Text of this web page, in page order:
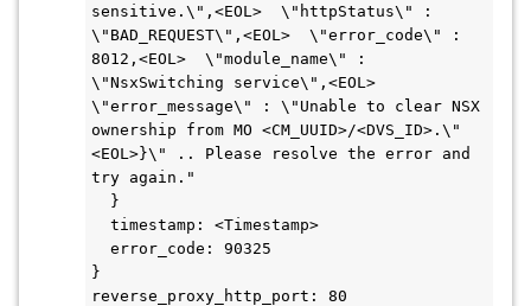
sensitive.\",<EOL>  \"httpStatus\" :
\"BAD_REQUEST\",<EOL>  \"error_code\" :
8012,<EOL>  \"module_name\" :
\"NsxSwitching service\",<EOL>
\"error_message\" : \"Unable to clear NSX
ownership from MO <CM_UUID>/<DVS_ID>.\"
<EOL>}\" .. Please resolve the error and
try again."
}
reverse_proxy_http_port: 80